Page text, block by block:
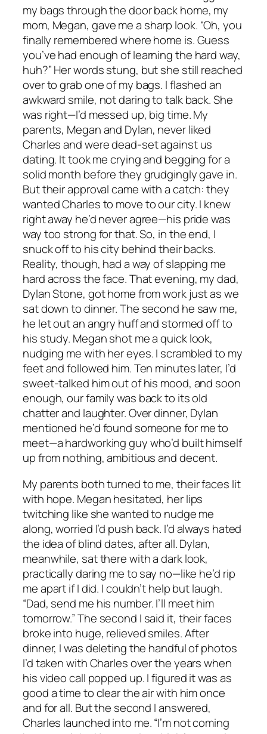
my bags through the door back home, my
mom, Megan, gave me a sharp look. “Oh, you
finally remembered where home is. Guess
you’ve had enough of learning the hard way,
huh?” Her words stung, but she still reached
over to grab one of my bags. I flashed an
awkward smile, not daring to talk back. She
was right—I’d messed up, big time. My
parents, Megan and Dylan, never liked
Charles and were dead-set against us
dating. It took me crying and begging for a
solid month before they grudgingly gave in.
But their approval came with a catch: they
wanted Charles to move to our city. I knew
right away he’d never agree—his pride was
way too strong for that. So, in the end, I
snuck off to his city behind their backs.
Reality, though, had a way of slapping me
hard across the face. That evening, my dad,
Dylan Stone, got home from work just as we
sat down to dinner. The second he saw me,
he let out an angry huff and stormed off to
his study. Megan shot me a quick look,
nudging me with her eyes. I scrambled to my
feet and followed him. Ten minutes later, I’d
sweet-talked him out of his mood, and soon
enough, our family was back to its old
chatter and laughter. Over dinner, Dylan
mentioned he’d found someone for me to
meet—a hardworking guy who’d built himself
up from nothing, ambitious and decent.
My parents both turned to me, their faces lit
with hope. Megan hesitated, her lips
twitching like she wanted to nudge me
along, worried I’d push back. I’d always hated
the idea of blind dates, after all. Dylan,
meanwhile, sat there with a dark look,
practically daring me to say no—like he’d rip
me apart if I did. I couldn’t help but laugh.
“Dad, send me his number. I’ll meet him
tomorrow.” The second I said it, their faces
broke into huge, relieved smiles. After
dinner, I was deleting the handful of photos
I’d taken with Charles over the years when
his video call popped up. I figured it was as
good a time to clear the air with him once
and for all. But the second I answered,
Charles launched into me. “I’m not coming